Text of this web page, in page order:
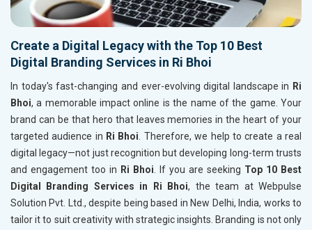
Create a Digital Legacy with the Top 10 Best
Digital Branding Services in Ri Bhoi
In today's fast-changing and ever-evolving digital landscape in Ri
Bhoi, a memorable impact online is the name of the game. Your
brand can be that hero that leaves memories in the heart of your
targeted audience in Ri Bhoi. Therefore, we help to create a real
digital legacy—not just recognition but developing long-term trusts
and engagement too in Ri Bhoi. If you are seeking Top 10 Best
Digital Branding Services in Ri Bhoi, the team at Webpulse
Solution Pvt. Ltd., despite being based in New Delhi, India, works to
tailor it to suit creativity with strategic insights. Branding is not only